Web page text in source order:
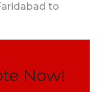
to
Now!